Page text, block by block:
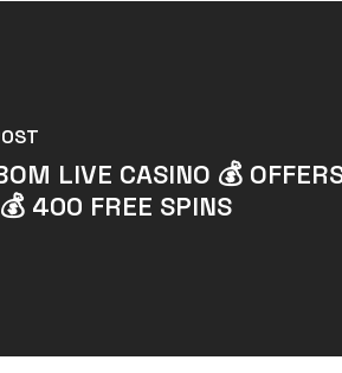
LIVE CASINO 💰
400 FREE SPINS